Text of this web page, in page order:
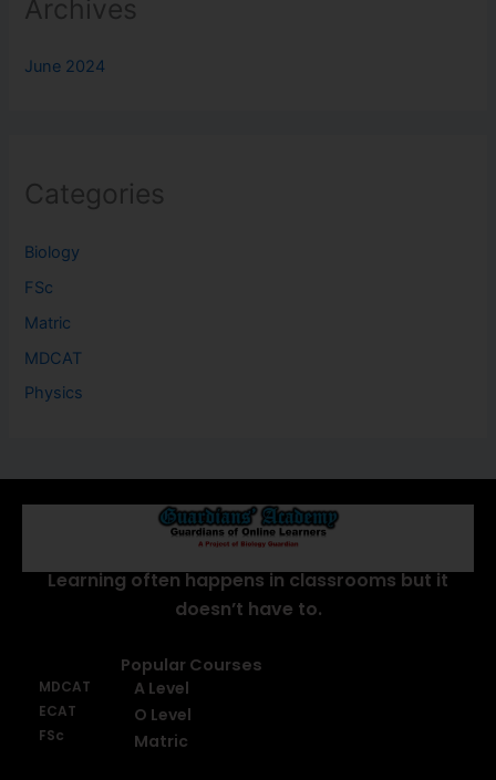
Archives
June 2024
Categories
Biology
FSc
Matric
MDCAT
Physics
About Us
Learning often happens in classrooms but it
doesn’t have to.
Popular Courses
MDCAT
ECAT
FSc
A Level
O Level
Matric